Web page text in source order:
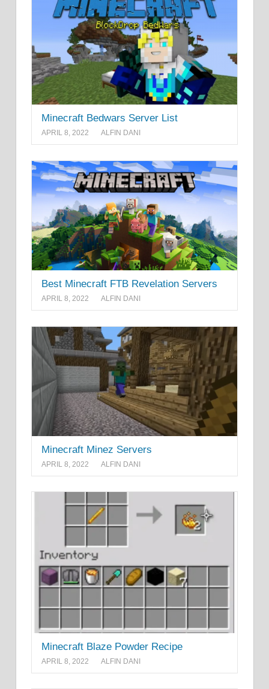
Minecraft Bedwars Server List
APRIL 8, 2022 ALFIN DANI
Best Minecraft FTB Revelation Servers
APRIL 8, 2022 ALFIN DANI
Minecraft Minez Servers
APRIL 8, 2022 ALFIN DANI
Minecraft Blaze Powder Recipe
APRIL 8, 2022 ALFIN DANI